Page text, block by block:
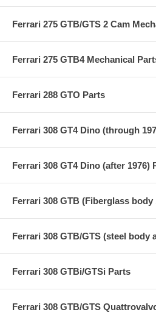
Ferrari 275 GTB/GTS 2 Cam
Ferrari 275 GTB4 Mechanical
Ferrari 288 GTO Parts
Ferrari 308 GT4 Dino (through
Ferrari 308 GT4 Dino (after 1976)
Ferrari 308 GTB (Fiberglass body
Ferrari 308 GTB/GTS (steel body
Ferrari 308 GTBi/GTSi Parts
Ferrari 308 GTB/GTS